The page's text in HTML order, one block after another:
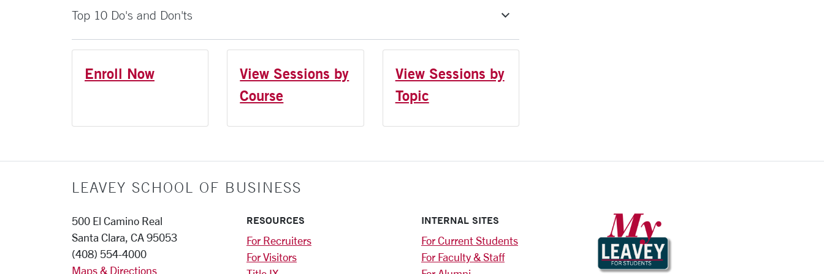
Top 10 Do's and Don'ts
Enroll Now
View Sessions by
Course
View Sessions by
Topic
LEAVEY SCHOOL OF BUSINESS
500 El Camino Real
Santa Clara, CA 95053
(408) 554-4000
Maps & Directions
RESOURCES
For Recruiters
For Visitors
INTERNAL SITES
For Current Students
For Faculty & Staff